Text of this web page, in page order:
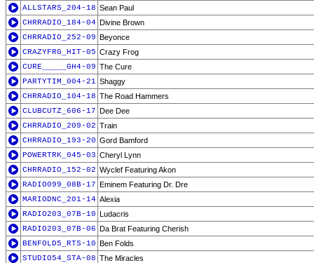
ALLSTARS_204-18 Sean Paul
CHRRADIO_184-04 Divine Brown
CHRRADIO_252-09 Beyonce
CRAZYFRG_HIT-05 Crazy Frog
CURE_____GH4-09 The Cure
PARTYTIM_004-21 Shaggy
CHRRADIO_104-18 The Road Hammers
CLUBCUTZ_606-17 Dee Dee
CHRRADIO_209-02 Train
CHRRADIO_193-20 Gord Bamford
POWERTRK_045-03 Cheryl Lynn
CHRRADIO_152-02 Wyclef Featuring Akon
RADIO099_08B-17 Eminem Featuring Dr. Dre
MARIODNC_201-14 Alexia
RADIO203_07B-10 Ludacris
RADIO203_07B-06 Da Brat Featuring Cherish
BENFOLD5_RTS-10 Ben Folds
STUDIO54_STA-08 The Miracles